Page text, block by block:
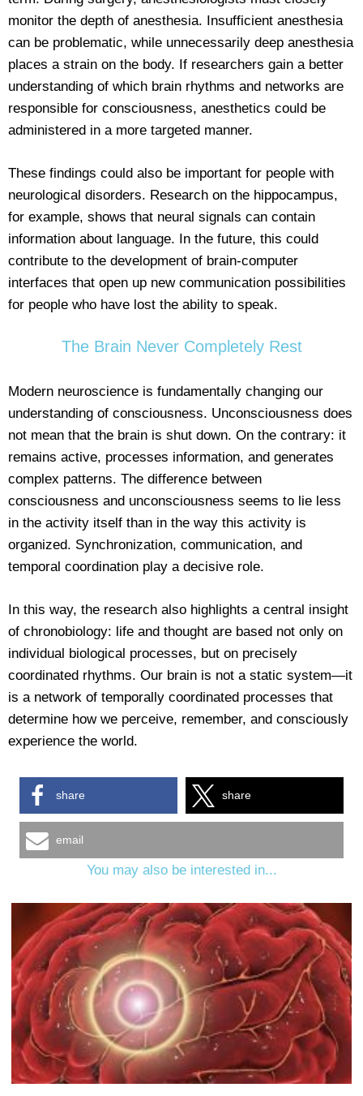
monitor the depth of anesthesia. Insufficient anesthesia
can be problematic, while unnecessarily deep anesthesia
places a strain on the body. If researchers gain a better
understanding of which brain rhythms and networks are
responsible for consciousness, anesthetics could be
administered in a more targeted manner.
These findings could also be important for people with
neurological disorders. Research on the hippocampus,
for example, shows that neural signals can contain
information about language. In the future, this could
contribute to the development of brain-computer
interfaces that open up new communication possibilities
for people who have lost the ability to speak.
The Brain Never Completely Rest
Modern neuroscience is fundamentally changing our
understanding of consciousness. Unconsciousness does
not mean that the brain is shut down. On the contrary: it
remains active, processes information, and generates
complex patterns. The difference between
consciousness and unconsciousness seems to lie less
in the activity itself than in the way this activity is
organized. Synchronization, communication, and
temporal coordination play a decisive role.
In this way, the research also highlights a central insight
of chronobiology: life and thought are based not only on
individual biological processes, but on precisely
coordinated rhythms. Our brain is not a static system—it
is a network of temporally coordinated processes that
determine how we perceive, remember, and consciously
experience the world.
share share
email
You may also be interested in...